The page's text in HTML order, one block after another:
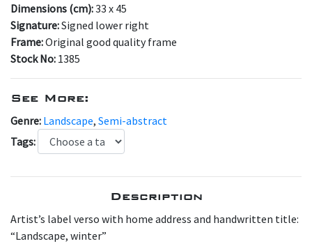
Dimensions (cm):33 x 45
Signature:Signed lower right
Frame:Original good quality frame
Stock No: 1385
See More:
Genre: Landscape, Semi-abstract
Tags:
Description
A rtist’s label verso with home address and handwritten title:
“Landscape, winter”